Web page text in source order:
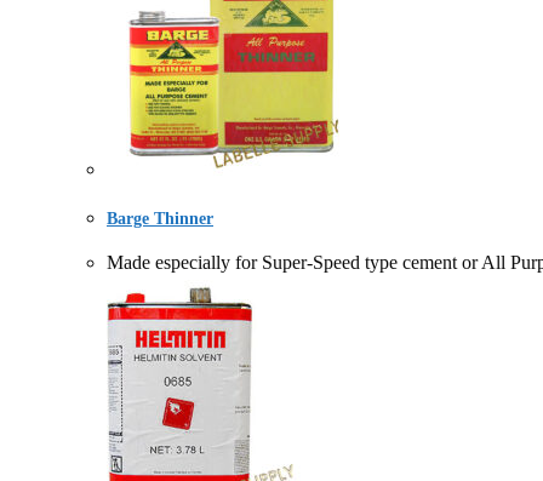
Barge Thinner
Made especially for Super-Speed type cement or All